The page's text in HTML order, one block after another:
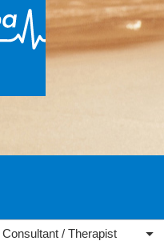
Consultant / Therapist